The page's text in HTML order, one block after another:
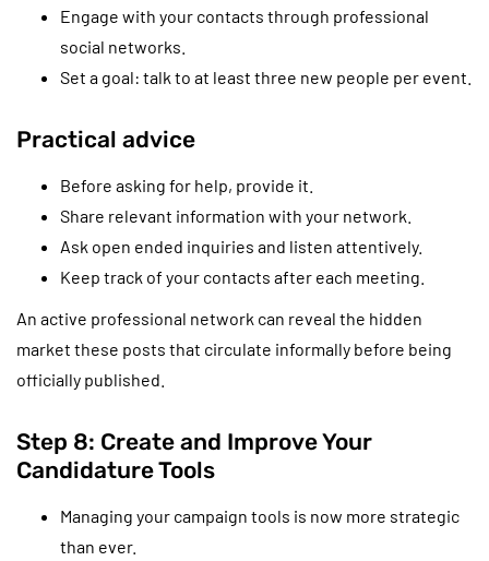
Engage with your contacts through professional
social networks.
Set a goal: talk to at least three new people per event.
Practical advice
Before asking for help, provide it.
Share relevant information with your network.
Ask open ended inquiries and listen attentively.
Keep track of your contacts after each meeting.
An active professional network can reveal the hidden
market these posts that circulate informally before being
officially published.
Step 8: Create and Improve Your
Candidature Tools
Managing your campaign tools is now more strategic
than ever.